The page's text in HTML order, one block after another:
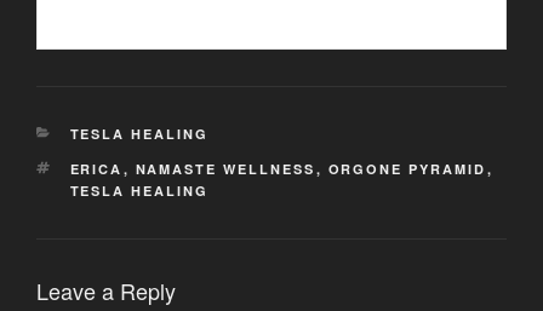
CATEGORIES
TESLA HEALING
TAGS
ERICA , NAMASTE WELLNESS , ORGONE PYRAMID ,
TESLA HEALING
Leave a Reply